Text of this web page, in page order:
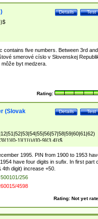
Test
Details
contains five numbers. Between 3rd and
smerové císlo v Slovenskej
byt medzera.
Rating:
Test
Details
(Slovak
1]{1}))/([0-9]{3,4})$
1995. PIN from 1900 to 1953
have four digits in sufix. In first part
digit) increase +50.
500101/256
4598
Rating: Not yet